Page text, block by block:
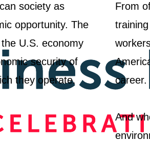
society as
opportunity. The
U.S. economy
security of
they operate.
From
career.
And